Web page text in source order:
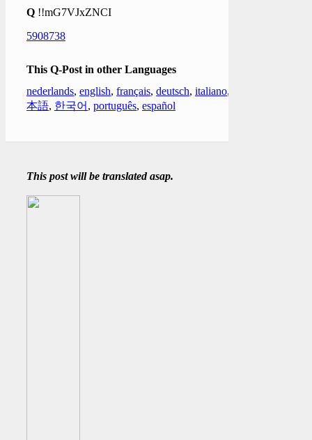
Q !!mG7VJxZNCI
5908738
This Q-Post in other Languages
nederlands, english, français, deutsch, italiano,
本語, 한국어 , português, español
This post will be translated asap.